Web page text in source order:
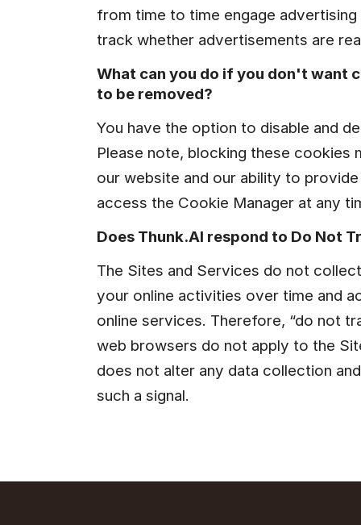
from time to time engage
track whether advertisements are
What can you do if you don't want
to be removed?
You have the option to disable and
Please note, blocking these cookies
our website and our ability to
access the Cookie Manager at any
Does Thunk.AI respond to Do Not
The Sites and Services do not
your online activities over time and
online services. Therefore, “do not
web browsers do not apply to the
does not alter any data collection
such a signal.